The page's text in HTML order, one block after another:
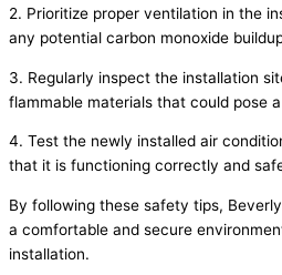
2. Prioritize proper ventilation in the
any potential carbon monoxide
3. Regularly inspect the installation
flammable materials that could pose
4. Test the newly installed air
that it is functioning correctly and
By following these safety tips,
a comfortable and secure
installation.